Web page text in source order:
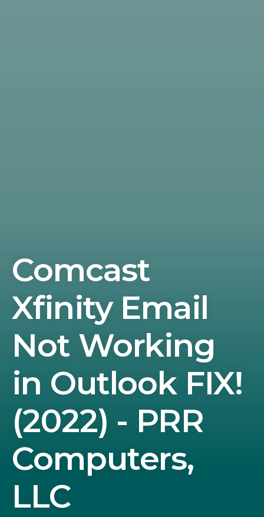
Comcast
Xfinity Email
Not Working
in Outlook FIX!
(2022) - PRR
Computers,
LLC